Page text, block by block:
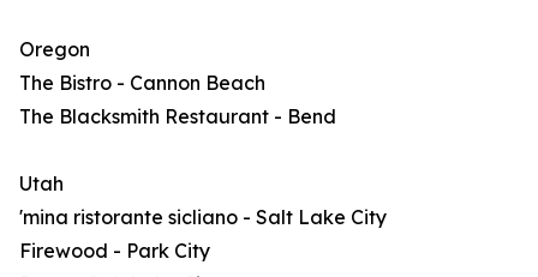
Oregon
The Bistro - Cannon Beach
The Blacksmith Restaurant - Bend
Utah
'mina ristorante sicliano - Salt Lake City
Firewood - Park City